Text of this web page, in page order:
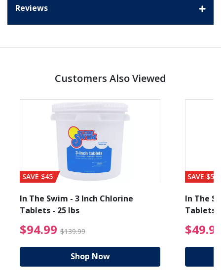
Reviews
Customers Also Viewed
from $89.99
SAVE $45
In The Swim - 3 Inch Chlorine
Tablets - 25 lbs
$94.99 $139.99 $94.99 Price reduced
Shop Now
SAVE $56
In The
Tablets